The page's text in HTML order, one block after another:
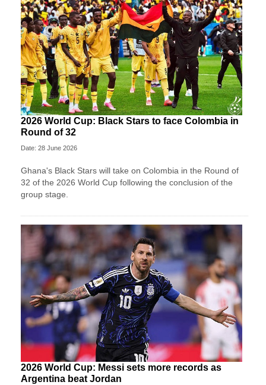
2026 World Cup: Black Stars to face Colombia in
Round of 32
Date: 28 June 2026
Ghana's Black Stars will take on Colombia in the Round of
32 of the 2026 World Cup following the conclusion of the
group stage.
2026 World Cup: Messi sets more records as
Argentina beat Jordan